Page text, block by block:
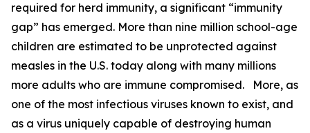
required for herd immunity, a significant “immunity
gap” has emerged. More than nine million school-age
children are estimated to be unprotected against
measles in the U.S. today along with many millions
more adults who are immune compromised. More, as
one of the most infectious viruses known to exist, and
as a virus uniquely capable of destroying human